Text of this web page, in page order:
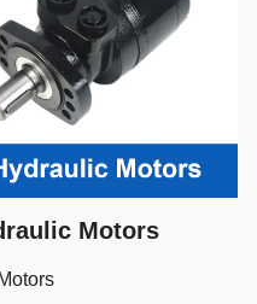
Motors